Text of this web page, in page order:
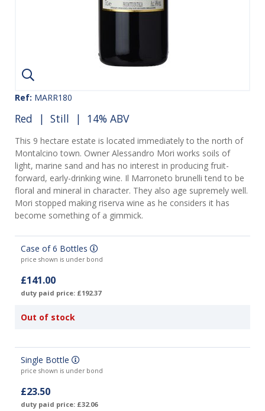
Ref: MARR180
Red | Still | 14% ABV
This 9 hectare estate is located immediately to the north of
Montalcino town. Owner Alessandro Mori works soils of
light, marine sand and has no interest in producing fruit-
forward, early-drinking wine. Il Marroneto brunelli tend to be
floral and mineral in character. They also age supremely well.
Mori stopped making riserva wine as he considers it has
become something of a gimmick.
Case of 6 Bottles
price shown is under bond
£141.00
duty paid price: £192.37
Out of stock
Single Bottle
price shown is under bond
£23.50
duty paid price: £32.06